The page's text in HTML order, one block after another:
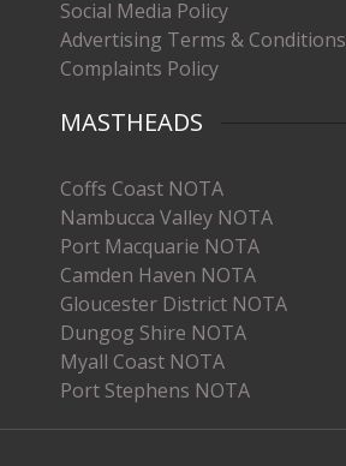
Social Media Policy
Advertising Terms & Conditions
Complaints Policy
MASTHEADS
Coffs Coast NOTA
Nambucca Valley NOTA
Port Macquarie NOTA
Camden Haven NOTA
Gloucester District NOTA
Dungog Shire NOTA
Myall Coast NOTA
Port Stephens NOTA